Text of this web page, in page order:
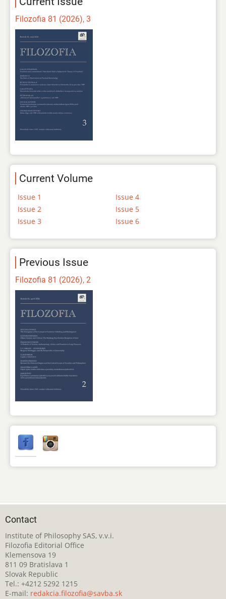
Filozofia 81 (2026), 3
Current Volume
Issue 1
Issue 2
Issue 3
Issue 4
Issue 5
Issue 6
Previous Issue
Filozofia 81 (2026), 2
Contact
Institute of Philosophy SAS, v.v.i.
Filozofia Editorial Office
Klemensova 19
811 09 Bratislava 1
Slovak Republic
Tel.: +4212 5292 1215
E-mail: redakcia.filozofia@savba.sk